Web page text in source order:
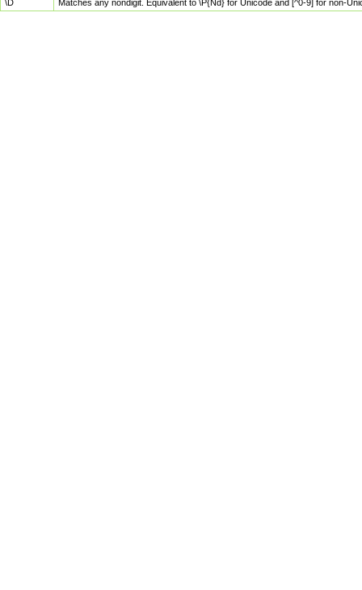
\D
Matches any nondigit. Equivalent to \P{Nd} for Unicode and [^0-9] for non-